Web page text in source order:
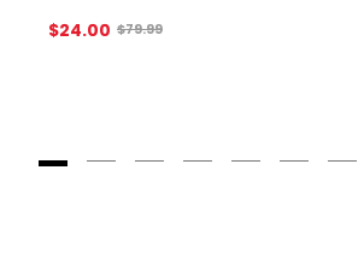
$24.00 Original price before discount was
$79.99